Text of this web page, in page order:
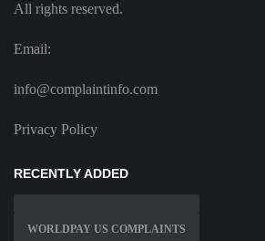
All rights reserved.
Email:
info@complaintinfo.com
Privacy Policy
RECENTLY ADDED
WORLDPAY US COMPLAINTS